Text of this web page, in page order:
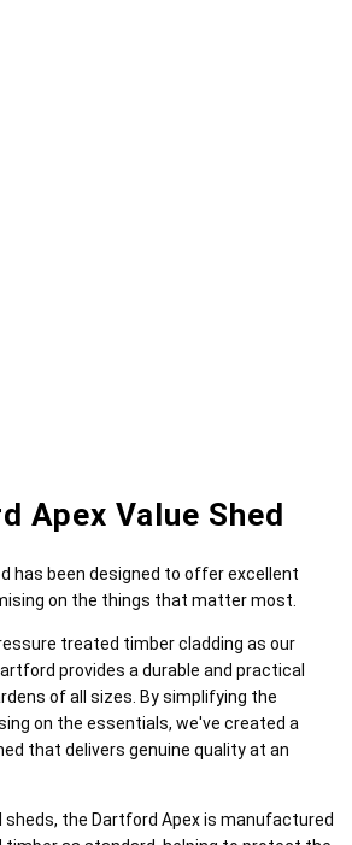
Apex Value Shed
has been designed to offer excellent
on the things that matter most.
treated timber cladding as our
provides a durable and practical
of all sizes. By simplifying the
on the essentials, we've created a
that delivers genuine quality at an
sheds, the Dartford Apex is manufactured